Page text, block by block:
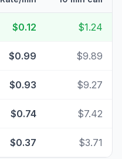
$0.12 $1.24
$0.99 $9.89
$0.93 $9.27
$0.74 $7.42
$0.37 $3.71